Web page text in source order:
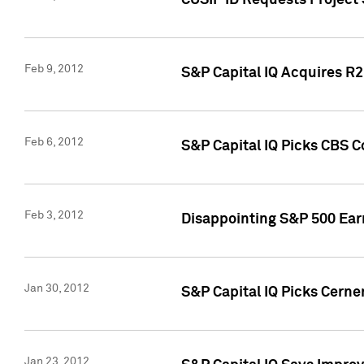
Feb 9, 2012 S&P Capital IQ Acquires
Feb 6, 2012 S&P Capital IQ Picks CBS
Feb 3, 2012 Disappointing S&P 500
Jan 30, 2012 S&P Capital IQ Picks